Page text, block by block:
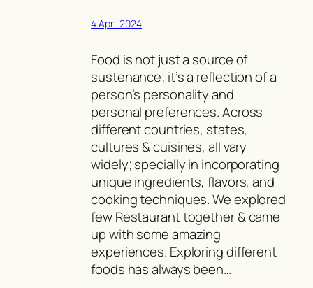
4 April 2024
Food is not just a source of
sustenance; it’s a reflection of a
person’s personality and
personal preferences. Across
different countries, states,
cultures & cuisines, all vary
widely; specially in incorporating
unique ingredients, flavors, and
cooking techniques. We explored
few Restaurant together & came
up with some amazing
experiences. Exploring different
foods has always been…